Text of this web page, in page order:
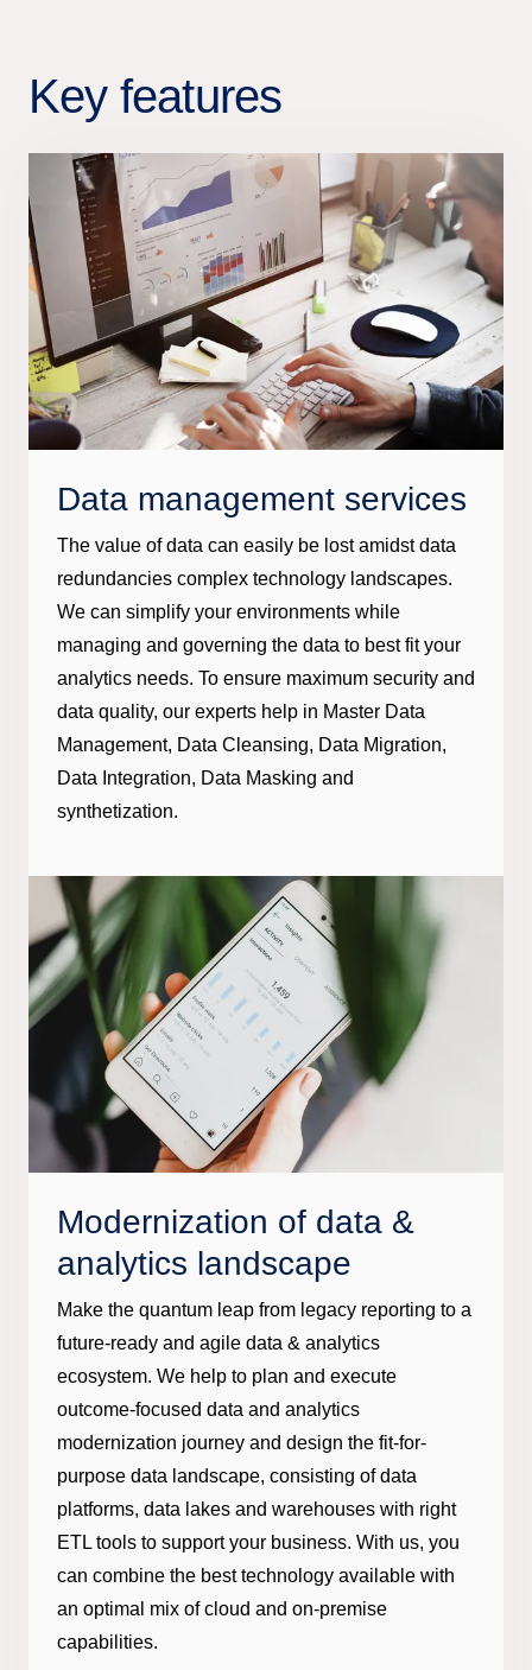
Key features
Data management services
The value of data can easily be lost amidst data
redundancies complex technology landscapes.
We can simplify your environments while
managing and governing the data to best fit your
analytics needs. To ensure maximum security and
data quality, our experts help in Master Data
Management, Data Cleansing, Data Migration,
Data Integration, Data Masking and
synthetization.
Modernization of data &
analytics landscape
Make the quantum leap from legacy reporting to a
future-ready and agile data & analytics
ecosystem. We help to plan and execute
outcome-focused data and analytics
modernization journey and design the fit-for-
purpose data landscape, consisting of data
platforms, data lakes and warehouses with right
ETL tools to support your business. With us, you
can combine the best technology available with
an optimal mix of cloud and on-premise
capabilities.